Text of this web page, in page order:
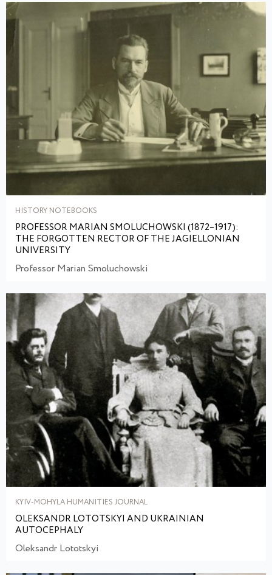
HISTORY NOTEBOOKS
PROFESSOR MARIAN SMOLUCHOWSKI (1872–1917):
THE FORGOTTEN RECTOR OF THE JAGIELLONIAN
UNIVERSITY
Professor Marian Smoluchowski
KYIV-MOHYLA HUMANITIES JOURNAL
OLEKSANDR LOTOTSKYI AND UKRAINIAN
AUTOCEPHALY
Oleksandr Lototskyi